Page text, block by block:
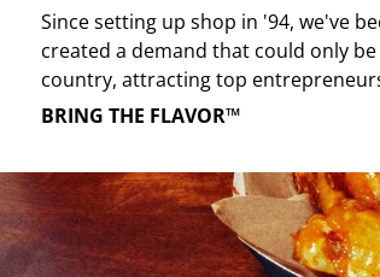
Since setting up shop in '94, we've
created a demand that could only
country, attracting top
BRING THE FLAVOR™